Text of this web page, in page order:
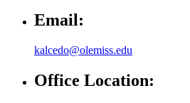
Email:
kalcedo@olemiss.edu
Office Location: